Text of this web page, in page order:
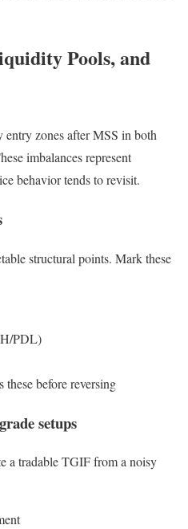
Pools, and
entry zones after MSS in both
imbalances represent
behavior tends to revisit.
structural points. Mark these
PDL)
these before reversing
setups
a tradable TGIF from a noisy